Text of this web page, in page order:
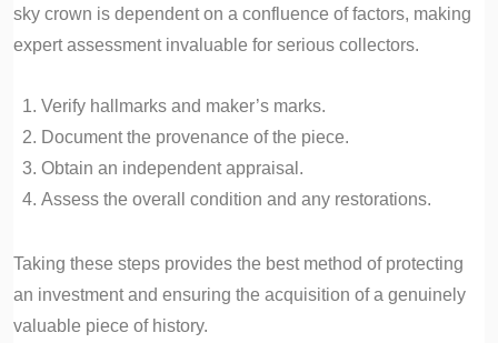
sky crown is dependent on a confluence of factors, making
expert assessment invaluable for serious collectors.
Verify hallmarks and maker’s marks.
Document the provenance of the piece.
Obtain an independent appraisal.
Assess the overall condition and any restorations.
Taking these steps provides the best method of protecting
an investment and ensuring the acquisition of a genuinely
valuable piece of history.